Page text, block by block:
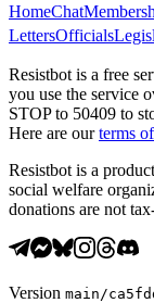
HomeChat
LettersOfficials
Resistbot is a free
you use the service
STOP to 50409 to
Here are our terms
Resistbot is a product
social welfare
donations are not
Version main /